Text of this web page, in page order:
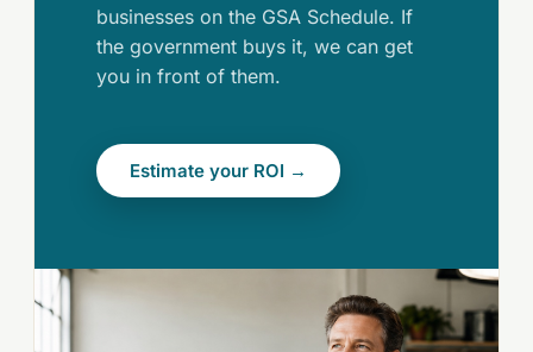
businesses on the GSA Schedule. If
the government buys it, we can get
you in front of them.
Estimate your ROI →